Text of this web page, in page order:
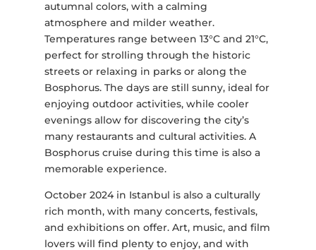
autumnal colors, with a calming
atmosphere and milder weather.
Temperatures range between 13°C and 21°C,
perfect for strolling through the historic
streets or relaxing in parks or along the
Bosphorus. The days are still sunny, ideal for
enjoying outdoor activities, while cooler
evenings allow for discovering the city’s
many restaurants and cultural activities. A
Bosphorus cruise during this time is also a
memorable experience.
October 2024 in Istanbul is also a culturally
rich month, with many concerts, festivals,
and exhibitions on offer. Art, music, and film
lovers will find plenty to enjoy, and with